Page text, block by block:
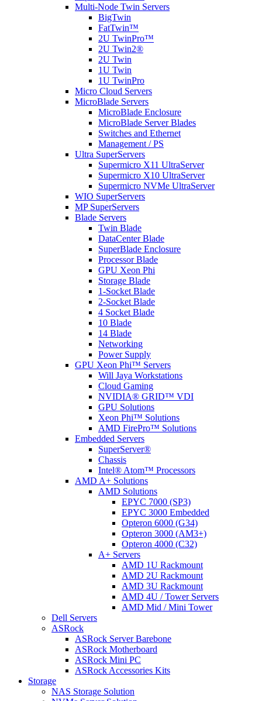
Multi-Node Twin Servers
BigTwin
FatTwin™
2U TwinPro™
2U Twin2®
2U Twin
1U Twin
1U TwinPro
Micro Cloud Servers
MicroBlade Servers
MicroBlade Enclosure
MicroBlade Server Blades
Switches and Ethernet
Management / PS
Ultra SuperServers
Supermicro X11 UltraServer
Supermicro X10 UltraServer
Supermicro NVMe UltraServer
WIO SuperServers
MP SuperServers
Blade Servers
Twin Blade
DataCenter Blade
SuperBlade Enclosure
Processor Blade
GPU Xeon Phi
Storage Blade
1-Socket Blade
2-Socket Blade
4 Socket Blade
10 Blade
14 Blade
Networking
Power Supply
GPU Xeon Phi™ Servers
Will Jaya Workstations
Cloud Gaming
NVIDIA® GRID™ VDI
GPU Solutions
Xeon Phi™ Solutions
AMD FirePro™ Solutions
Embedded Servers
SuperServer®
Chassis
Intel® Atom™ Processors
AMD A+ Solutions
AMD Solutions
EPYC 7000 (SP3)
EPYC 3000 Embedded
Opteron 6000 (G34)
Opteron 3000 (AM3+)
Opteron 4000 (C32)
A+ Servers
AMD 1U Rackmount
AMD 2U Rackmount
AMD 3U Rackmount
AMD 4U / Tower Servers
AMD Mid / Mini Tower
Dell Servers
ASRock
ASRock Server Barebone
ASRock Motherboard
ASRock Mini PC
ASRock Accessories Kits
Storage
NAS Storage Solution